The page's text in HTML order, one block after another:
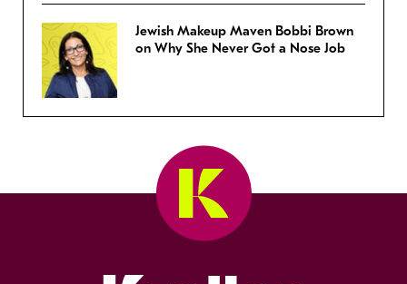
Jewish Makeup Maven Bobbi Brown
on Why She Never Got a Nose Job